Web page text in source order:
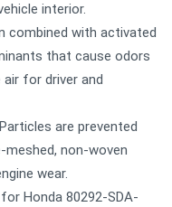
interior.
combined with activated
that cause odors
for driver and
are prevented
non-woven
wear.
Honda 80292-SDA-